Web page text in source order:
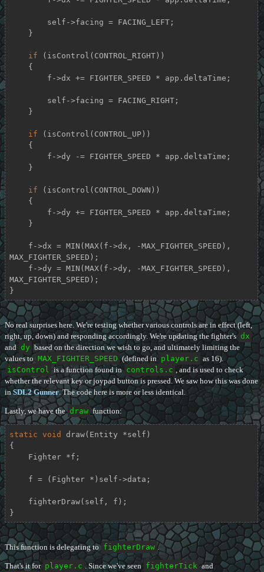
if (isControl(CONTROL_RIGHT))
if (isControl(CONTROL_UP))
if (isControl(CONTROL_DOWN))
MAX_FIGHTER_SPEED);
MAX_FIGHTER_SPEED);
}
No real surprises here. We're testing whether various controls are in effect (left,
right, up, down) and responding accordingly. We're updating the fighter's dx
and dy based on the direction we wish to go, and ultimately limiting the
values to MAX_FIGHTER_SPEED (defined in player.c as 16).
isControl is a function found in controls.c , and is used to check
whether the relevant key or joypad button is pressed. We saw how this was done
inSDL2 Gunner. The code here is more or less identical.
Lastly, we have the draw function:
static void draw(Entity *self)
{
}
This function is delegating to fighterDraw .
That's it for player.c . Since we've seen fighterTick and